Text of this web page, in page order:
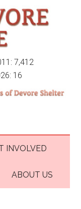
7,412
16
INVOLVED
ABOUT US